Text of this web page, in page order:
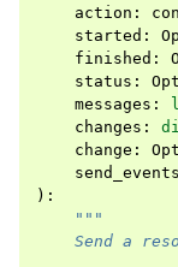
action :
started :
finished :
status :
messages :
changes :
change :
send_events
):
"""
Send a